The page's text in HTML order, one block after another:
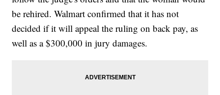
be rehired. Walmart confirmed that it has not
decided if it will appeal the ruling on back pay, as
well as a $300,000 in jury damages.